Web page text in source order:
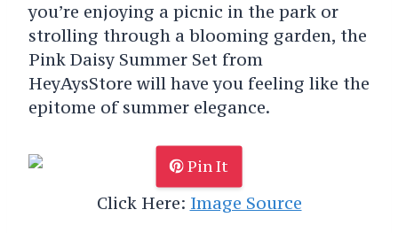
you’re enjoying a picnic in the park or
strolling through a blooming garden, the
Pink Daisy Summer Set from
HeyAysStore will have you feeling like the
epitome of summer elegance.
Pin It
Click Here: Image Source